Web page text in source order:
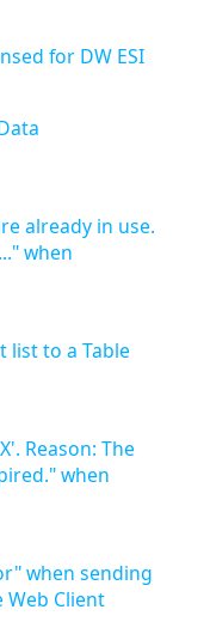
for DW ESI
already in use.
when
list to a Table
Reason: The
when
when sending
Client